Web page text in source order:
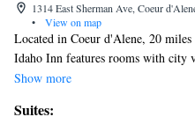
1314 East Sherman Ave, Coeur
•
View on map
Located in Coeur d'Alene, 20
Idaho Inn features rooms with city
private bathroom equipped with a
Show more
Suites: